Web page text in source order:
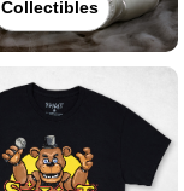
Collectibles